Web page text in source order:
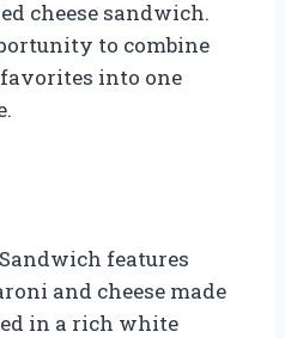
cheese sandwich.
to combine
into one
features
and cheese made
in a rich white